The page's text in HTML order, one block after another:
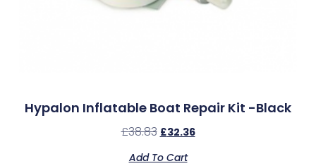
Hypalon Inflatable Boat Repair Kit -Black
£38.83 £32.36
Add To Cart